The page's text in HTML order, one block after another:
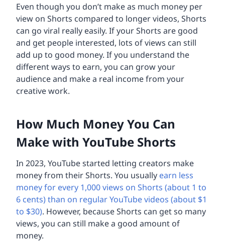
Even though you don’t make as much money per
view on Shorts compared to longer videos, Shorts
can go viral really easily. If your Shorts are good
and get people interested, lots of views can still
add up to good money. If you understand the
different ways to earn, you can grow your
audience and make a real income from your
creative work.
How Much Money You Can
Make with YouTube Shorts
In 2023, YouTube started letting creators make
money from their Shorts. You usually earn less
money for every 1,000 views on Shorts (about 1 to
6 cents) than on regular YouTube videos (about $1
to $30). However, because Shorts can get so many
views, you can still make a good amount of
money.